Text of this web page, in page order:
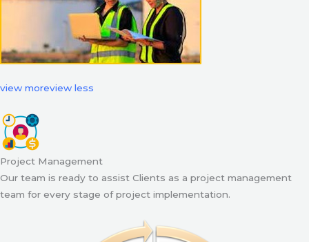
view moreview less
Project Management
Our team is ready to assist Clients as a project management
team for every stage of project implementation.